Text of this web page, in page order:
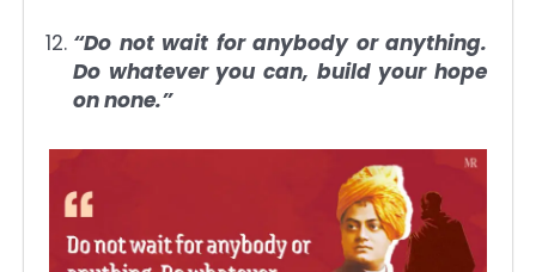
“Do not wait for anybody or anything.
Do whatever you can, build your hope
on none.”